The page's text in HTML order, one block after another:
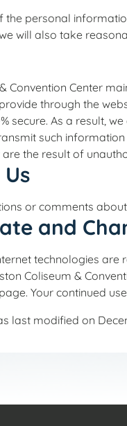
the personal
will also take
Convention Center
through the
secure. As a result,
such
the result of
or comments
and
technologies
Coliseum &
Your continued
last modified on